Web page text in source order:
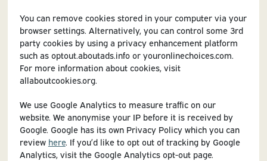
You can remove cookies stored in your computer via your
browser settings. Alternatively, you can control some 3rd
party cookies by using a privacy enhancement platform
such as optout.aboutads.info or youronlinechoices.com.
For more information about cookies, visit
allaboutcookies.org.
We use Google Analytics to measure traffic on our
website. We anonymise your IP before it is received by
Google. Google has its own Privacy Policy which you can
review here. If you’d like to opt out of tracking by Google
Analytics, visit the Google Analytics opt-out page.